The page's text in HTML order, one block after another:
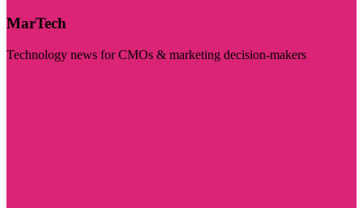
MarTech
Technology news for CMOs & marketing decision-makers